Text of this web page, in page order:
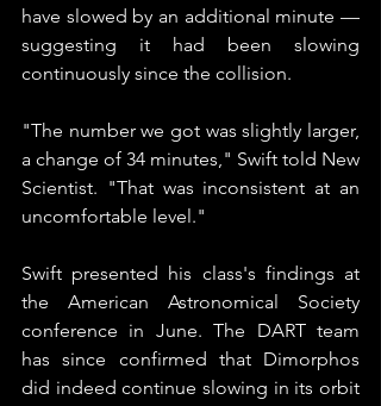
have slowed by an additional minute —
suggesting it had been slowing
continuously since the collision.
"The number we got was slightly larger,
a change of 34 minutes," Swift told New
Scientist. "That was inconsistent at an
uncomfortable level."
Swift presented his class's findings at
the American Astronomical Society
conference in June. The DART team
has since confirmed that Dimorphos
did indeed continue slowing in its orbit